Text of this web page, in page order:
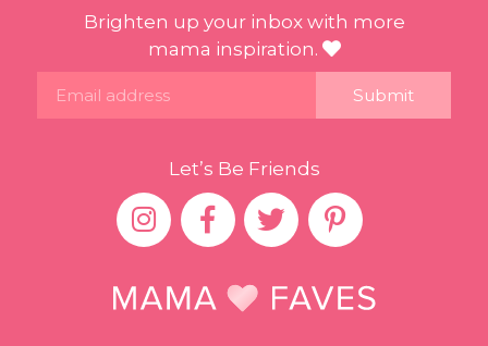
Brighten up your inbox with more
mama inspiration.
Email
Let’s Be Friends